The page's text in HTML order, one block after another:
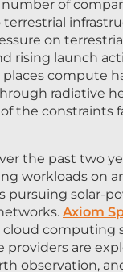
on
rising launch
compute
radiative
the constraints
workloads on an
pursuing solar-
Axiom
computing
providers are
observation,